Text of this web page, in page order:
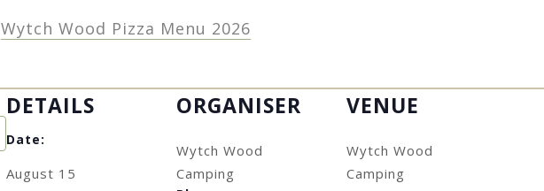
Wytch Wood Pizza Menu 2026
DETAILS
Date:
August 15
ORGANISER
Wytch Wood
Camping
VENUE
Wytch Wood
Camping